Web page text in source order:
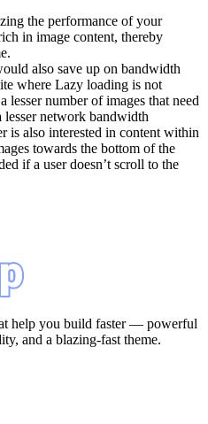
the performance of your
in image content, thereby
also save up on bandwidth
where Lazy loading is not
lesser number of images that need
lesser network bandwidth
is also interested in content within
towards the bottom of the
if a user doesn’t scroll to the
help you build faster — powerful
and a blazing-fast theme.